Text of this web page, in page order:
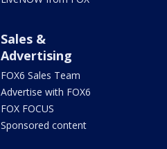
Sales &
Advertising
FOX6 Sales Team
Advertise with FOX6
FOX FOCUS
Sponsored content